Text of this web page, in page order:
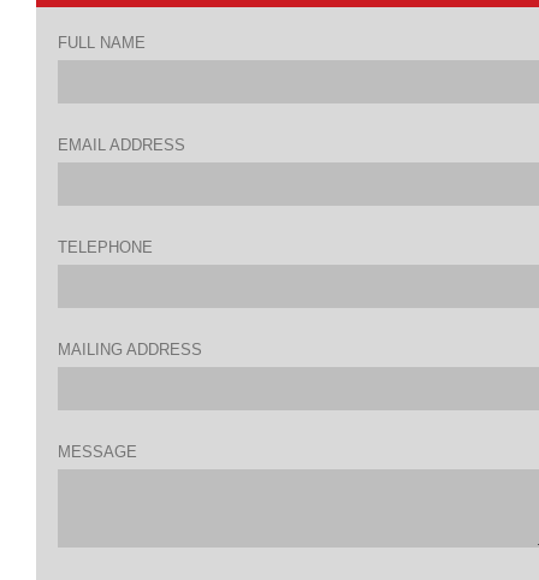
FULL NAME
EMAIL ADDRESS
TELEPHONE
MAILING ADDRESS
MESSAGE